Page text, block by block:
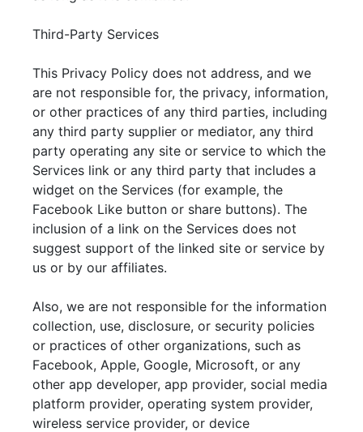
Third-Party Services
This Privacy Policy does not address, and we
are not responsible for, the privacy, information,
or other practices of any third parties, including
any third party supplier or mediator, any third
party operating any site or service to which the
Services link or any third party that includes a
widget on the Services (for example, the
Facebook Like button or share buttons). The
inclusion of a link on the Services does not
suggest support of the linked site or service by
us or by our affiliates.
Also, we are not responsible for the information
collection, use, disclosure, or security policies
or practices of other organizations, such as
Facebook, Apple, Google, Microsoft, or any
other app developer, app provider, social media
platform provider, operating system provider,
wireless service provider, or device